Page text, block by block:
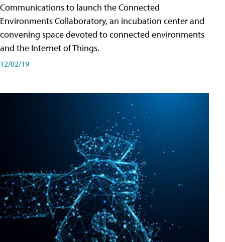
Communications to launch the Connected
Environments Collaboratory, an incubation center and
convening space devoted to connected environments
and the Internet of Things.
12/02/19